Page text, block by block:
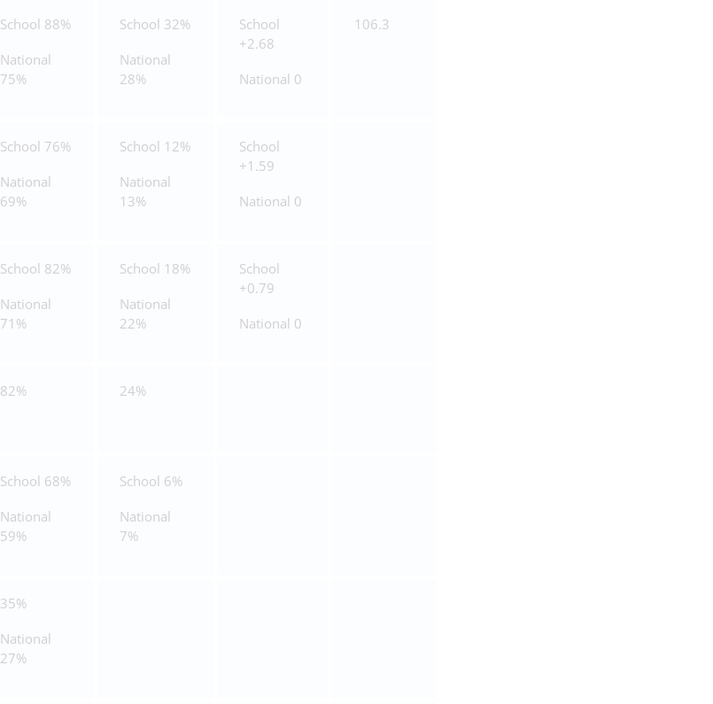
School 88%
National
75%
School 32%
National
28%
School
+2.68
National 0
106.3
School 76%
National
69%
School 12%
National
13%
School
+1.59
National 0
School 82%
National
71%
School 18%
National
22%
School
+0.79
National 0
82% 24%
School 68%
National
59%
School 6%
National
7%
35%
National
27%